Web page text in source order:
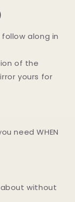
along in
of the
yours for
need WHEN
without